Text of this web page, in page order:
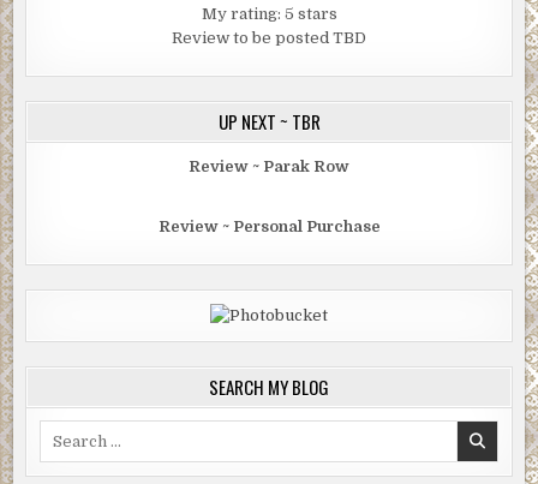
My rating: 5 stars
Review to be posted TBD
UP NEXT ~ TBR
Review ~ Parak Row
Review ~ Personal Purchase
SEARCH MY BLOG